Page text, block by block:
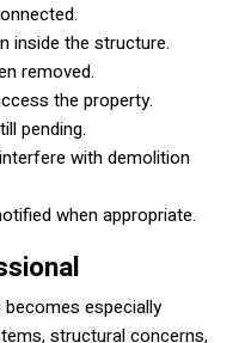
inside the structure.
removed.
the property.
pending.
with demolition
when appropriate.
especially
structural concerns,